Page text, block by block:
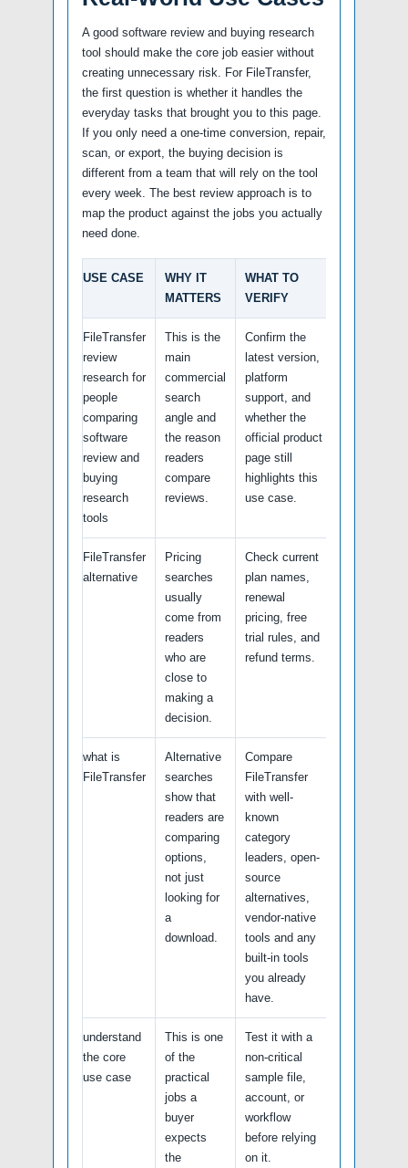
A good software review and buying research
tool should make the core job easier without
creating unnecessary risk. For FileTransfer,
the first question is whether it handles the
everyday tasks that brought you to this page.
If you only need a one-time conversion, repair,
scan, or export, the buying decision is
different from a team that will rely on the tool
every week. The best review approach is to
map the product against the jobs you actually
need done.
USE CASE
WHY IT
MATTERS
WHAT TO
VERIFY
FileTransfer
review
research for
people
comparing
software
review and
buying
research
tools
This is the
main
commercial
search
angle and
the reason
readers
compare
reviews.
Confirm the
latest version,
platform
support, and
whether the
official product
page still
highlights this
use case.
FileTransfer
alternative
Pricing
searches
usually
come from
readers
who are
close to
making a
decision.
Check current
plan names,
renewal
pricing, free
trial rules, and
refund terms.
what is
FileTransfer
Alternative
searches
show that
readers are
comparing
options,
not just
looking for
a
download.
Compare
FileTransfer
with well-
known
category
leaders, open-
source
alternatives,
vendor-native
tools and any
built-in tools
you already
have.
understand
the core
use case
This is one
of the
practical
jobs a
buyer
expects
the
Test it with a
non-critical
sample file,
account, or
workflow
before relying
on it.